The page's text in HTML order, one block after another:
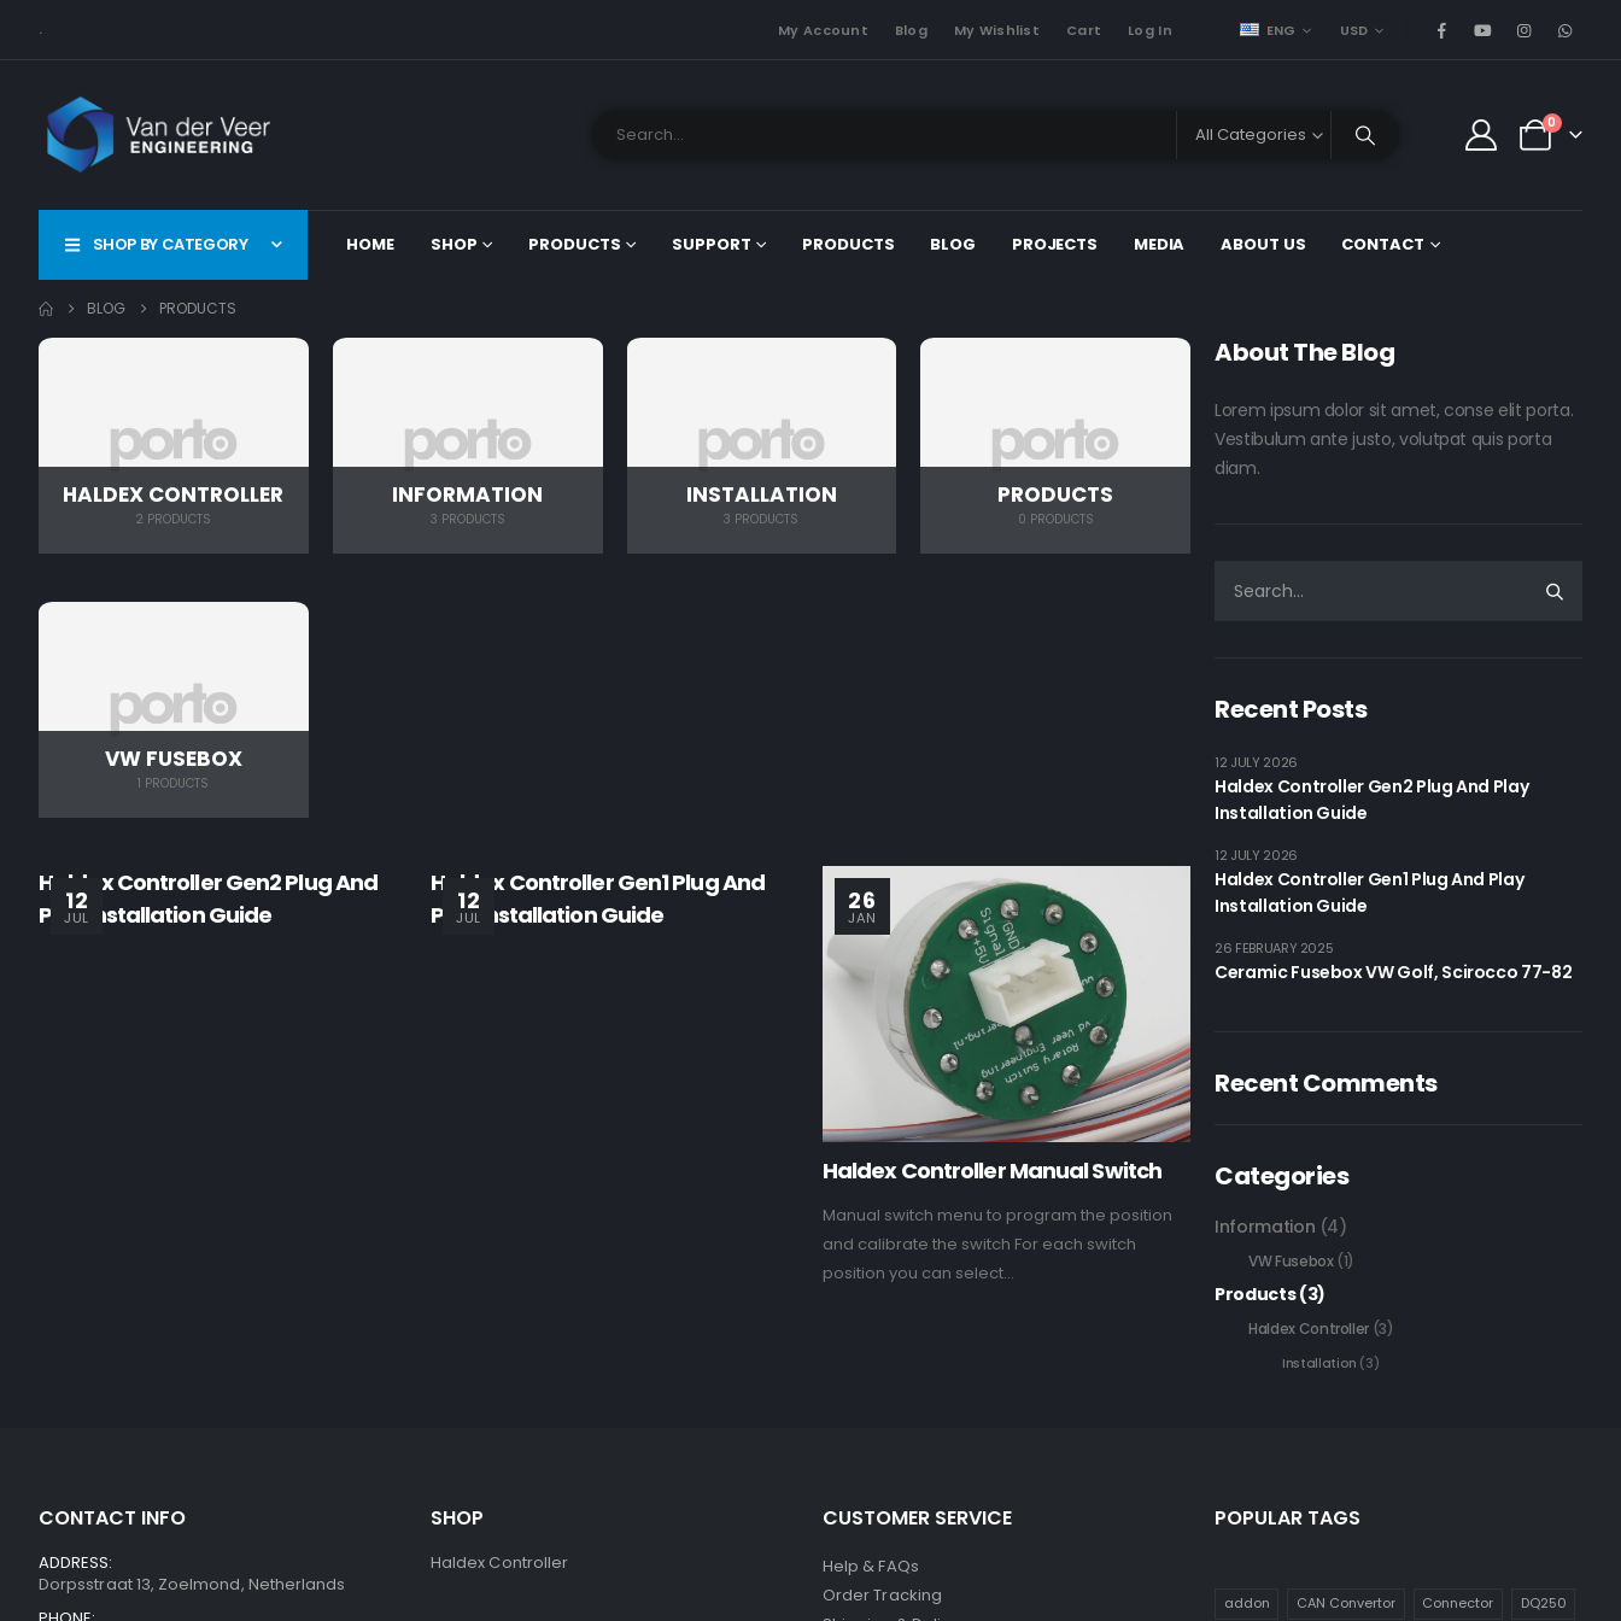
. My Account Blog My Wishlist Cart Log In ENG USD
All Categories
0
SHOP BY CATEGORY HOME SHOP PRODUCTS SUPPORT PRODUCTS BLOG PROJECTS MEDIA ABOUT US CONTACT
BLOG PRODUCTS
HALDEX CONTROLLER
2 PRODUCTS
INFORMATION
3 PRODUCTS
INSTALLATION
3 PRODUCTS
PRODUCTS
0 PRODUCTS
VW FUSEBOX
1 PRODUCTS
12
JUL
Haldex Controller Gen2 Plug And
Play Installation Guide
12
JUL
Haldex Controller Gen1 Plug And
Play Installation Guide
26
JAN
Haldex Controller Manual Switch
Manual switch menu to program the position
and calibrate the switch For each switch
position you can select...
About The Blog
Lorem ipsum dolor sit amet, conse elit porta.
Vestibulum ante justo, volutpat quis porta
diam.
Recent Posts
Haldex Controller Gen2 Plug And Play
Installation Guide
12 JULY 2026
Haldex Controller Gen1 Plug And Play
Installation Guide
12 JULY 2026
Ceramic Fusebox VW Golf, Scirocco 77-82
26 FEBRUARY 2025
Recent Comments
Categories
Information (4)
VW Fusebox(1)
Products(3)
Haldex Controller (3)
Installation (3)
CONTACT INFO
ADDRESS:
Dorpsstraat 13, Zoelmond, Netherlands
SHOP
Haldex Controller
CUSTOMER SERVICE
Help & FAQs
Order Tracking
POPULAR TAGS
addon CAN Convertor Connector DQ250